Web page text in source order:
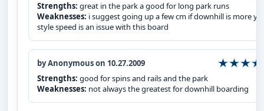
Strengths: great in the park a good for long park runs
Weaknesses: i suggest going up a few cm if downhill is more
style speed is an issue with this board
by Anonymous on 10.27.2009
Strengths: good for spins and rails and the park
Weaknesses: not always the greatest for downhill boarding